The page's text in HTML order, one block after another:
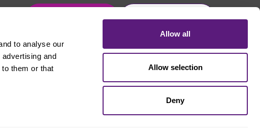
to analyse our
and
them or that
Allow all
Allow selection
Deny
Join Usdaw today